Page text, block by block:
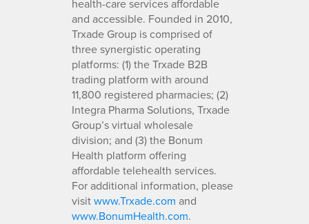
health-care services affordable
and accessible. Founded in 2010,
Trxade Group is comprised of
three synergistic operating
platforms: (1) the Trxade B2B
trading platform with around
11,800 registered pharmacies; (2)
Integra Pharma Solutions, Trxade
Group’s virtual wholesale
division; and (3) the Bonum
Health platform offering
affordable telehealth services.
For additional information, please
visitwww.Trxade.com and
www.BonumHealth.com.